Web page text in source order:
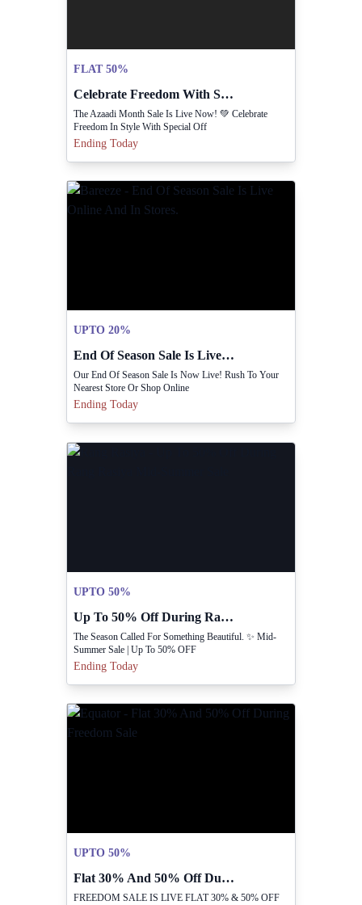
FLAT 50%
Celebrate Freedom With Special Discounts In Azaadi Sale.
The Azaadi Month Sale Is Live Now! 💚 Celebrate
Freedom In Style With Special Off
Ending Today
UPTO 20%
End Of Season Sale Is Live Online And In Stores.
Our End Of Season Sale Is Now Live! Rush To Your
Nearest Store Or Shop Online
Ending Today
UPTO 50%
Up To 50% Off During Rang Rasiya Mid-Summer Sale
The Season Called For Something Beautiful. ✨ Mid-
Summer Sale | Up To 50% OFF
Ending Today
UPTO 50%
Flat 30% And 50% Off During Freedom Sale
FREEDOM SALE IS LIVE FLAT 30% & 50% OFF